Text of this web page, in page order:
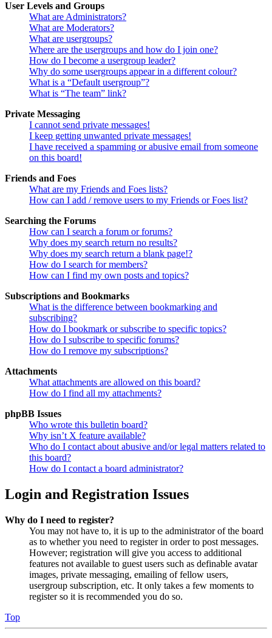
User Levels and Groups
What are Administrators?
What are Moderators?
What are usergroups?
Where are the usergroups and how do I join one?
How do I become a usergroup leader?
Why do some usergroups appear in a different colour?
What is a “Default usergroup”?
What is “The team” link?
Private Messaging
I cannot send private messages!
I keep getting unwanted private messages!
I have received a spamming or abusive email from someone
on this board!
Friends and Foes
What are my Friends and Foes lists?
How can I add / remove users to my Friends or Foes list?
Searching the Forums
How can I search a forum or forums?
Why does my search return no results?
Why does my search return a blank page!?
How do I search for members?
How can I find my own posts and topics?
Subscriptions and Bookmarks
What is the difference between bookmarking and
subscribing?
How do I bookmark or subscribe to specific topics?
How do I subscribe to specific forums?
How do I remove my subscriptions?
Attachments
What attachments are allowed on this board?
How do I find all my attachments?
phpBB Issues
Who wrote this bulletin board?
Why isn’t X feature available?
Who do I contact about abusive and/or legal matters related to
this board?
How do I contact a board administrator?
Login and Registration Issues
Why do I need to register?
You may not have to, it is up to the administrator of the board
as to whether you need to register in order to post messages.
However; registration will give you access to additional
features not available to guest users such as definable avatar
images, private messaging, emailing of fellow users,
usergroup subscription, etc. It only takes a few moments to
register so it is recommended you do so.
Top